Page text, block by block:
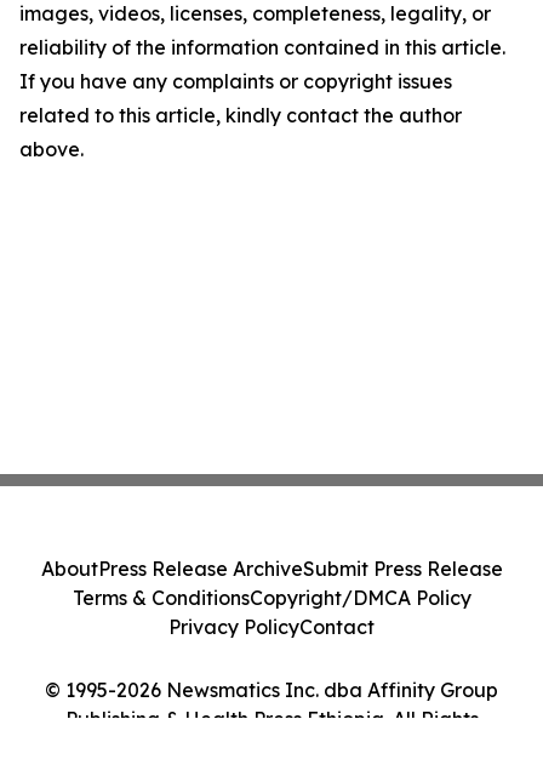
images, videos, licenses, completeness, legality, or
reliability of the information contained in this article.
If you have any complaints or copyright issues
related to this article, kindly contact the author
above.
© 1995-2026 Newsmatics Inc. dba Affinity Group
Publishing & Health Press Ethiopia. All Rights
AboutPress Release ArchiveSubmit Press Release
Terms & ConditionsCopyright/DMCA Policy
Privacy PolicyContact